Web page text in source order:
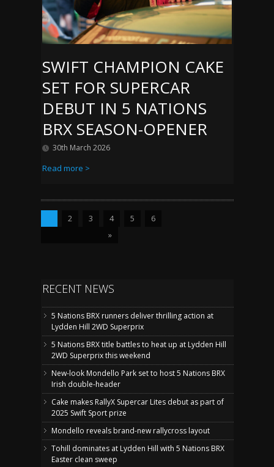
SWIFT CHAMPION CAKE
SET FOR SUPERCAR
DEBUT IN 5 NATIONS
BRX SEASON-OPENER
30th March 2026
Read more >
2 3 4 5
6
»
RECENT NEWS
5 Nations BRX runners deliver thrilling action at
Lydden Hill 2WD Superprix
5 Nations BRX title battles to heat up at Lydden Hill
2WD Superprix this weekend
New-look Mondello Park set to host 5 Nations BRX
Irish double-header
Cake makes RallyX Supercar Lites debut as part of
2025 Swift Sport prize
Mondello reveals brand-new rallycross layout
Tohill dominates at Lydden Hill with 5 Nations BRX
Easter clean sweep